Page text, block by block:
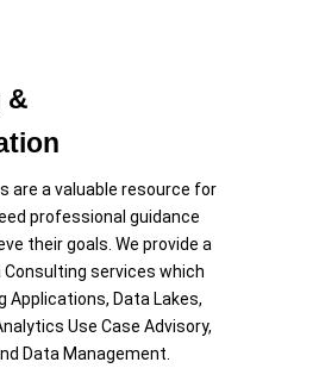
&
are a valuable resource for
professional guidance
their goals. We provide a
services which
Applications, Data Lakes,
Use Case Advisory,
Data Management.